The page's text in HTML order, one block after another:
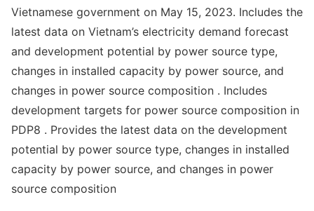
Vietnamese government on May 15, 2023. Includes the
latest data on Vietnam’s electricity demand forecast
and development potential by power source type,
changes in installed capacity by power source, and
changes in power source composition . Includes
development targets for power source composition in
PDP8 . Provides the latest data on the development
potential by power source type, changes in installed
capacity by power source, and changes in power
source composition